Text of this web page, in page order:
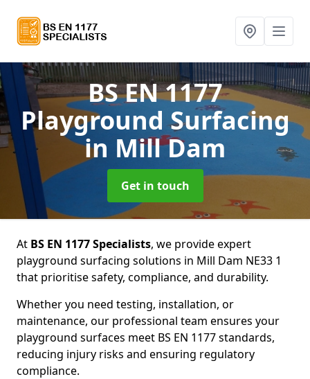
BS EN 1177
Playground Surfacing
in Mill Dam
Get in touch
At BS EN 1177 Specialists, we provide expert
playground surfacing solutions in Mill Dam NE33 1
that prioritise safety, compliance, and durability.
Whether you need testing, installation, or
maintenance, our professional team ensures your
playground surfaces meet BS EN 1177 standards,
reducing injury risks and ensuring regulatory
compliance.